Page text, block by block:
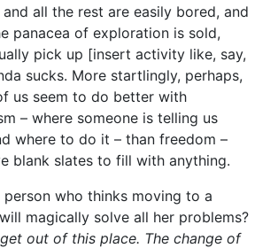
and all the rest are easily bored, and
panacea of exploration is sold,
pick up [insert activity like, say,
sucks. More startlingly, perhaps,
us seem to do better with
– where someone is telling us
where to do it – than freedom –
blank slates to fill with anything.
who thinks moving to a
magically solve all her problems?
out of this place. The change of